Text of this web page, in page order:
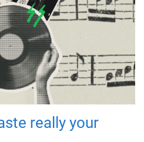
really your